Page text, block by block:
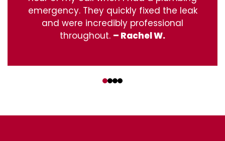
emergency. They quickly fixed the leak
and were incredibly professional
throughout. – Rachel W.